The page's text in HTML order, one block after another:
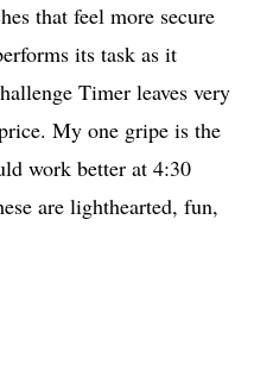
that feel more secure
its task as it
Timer leaves very
My one gripe is the
work better at 4:30
are lighthearted, fun,